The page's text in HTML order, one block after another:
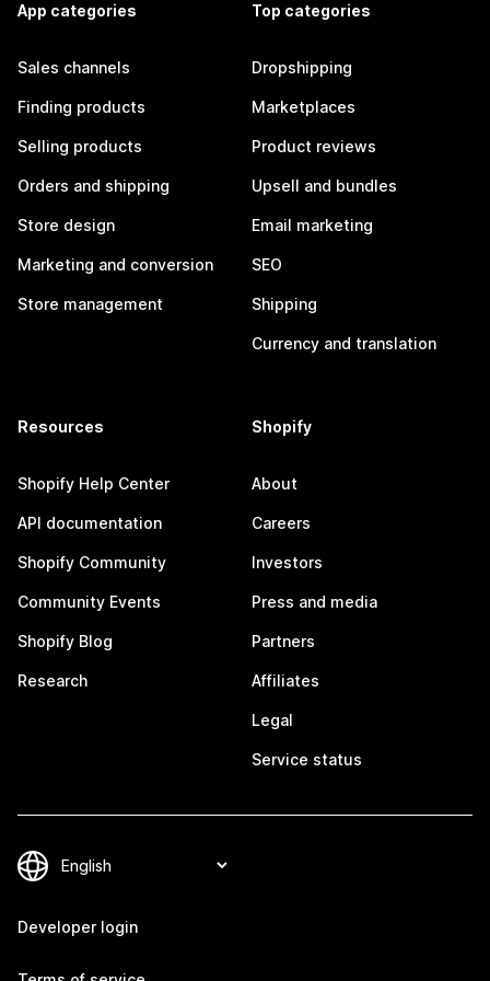
App categories
Sales channels
Finding products
Selling products
Orders and shipping
Store design
Marketing and conversion
Store management
Top categories
Dropshipping
Marketplaces
Product reviews
Upsell and bundles
Email marketing
SEO
Shipping
Currency and translation
Resources
Shopify Help Center
API documentation
Shopify Community
Community Events
Shopify Blog
Research
Shopify
About
Careers
Investors
Press and media
Partners
Affiliates
Legal
Service status
Developer login